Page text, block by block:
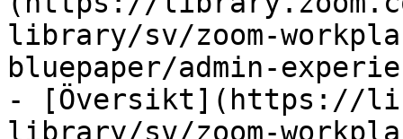
library/sv/zoom-
bluepaper/admin-
- [Översikt](https://
library/sv/zoom-